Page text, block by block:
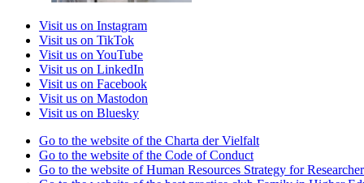
Visit us on Instagram
Visit us on TikTok
Visit us on YouTube
Visit us on LinkedIn
Visit us on Facebook
Visit us on Mastodon
Visit us on Bluesky
Go to the website of the Charta der Vielfalt
Go to the website of the Code of Conduct
Go to the website of Human Resources Strategy for